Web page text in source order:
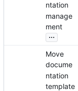
ntation
manage
ment
...
Move
docume
ntation
template